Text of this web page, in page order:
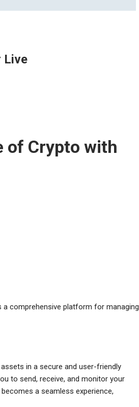
Live
of Crypto with
comprehensive platform for managing
in a secure and user-friendly
to send, receive, and monitor your
a seamless experience,